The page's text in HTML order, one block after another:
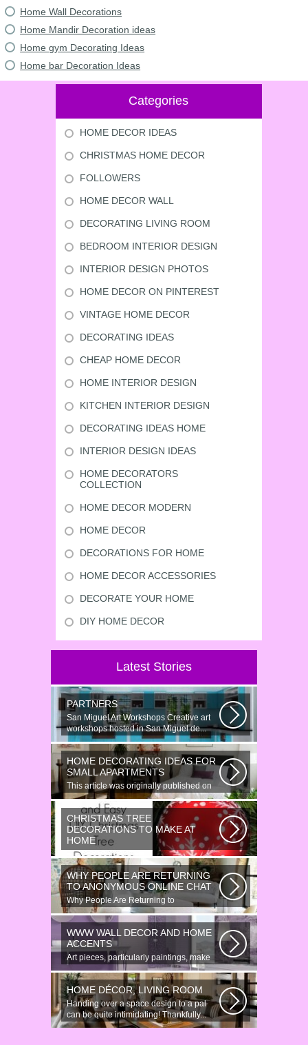
Home Wall Decorations
Home Mandir Decoration ideas
Home gym Decorating Ideas
Home bar Decoration Ideas
Categories
HOME DECOR IDEAS
CHRISTMAS HOME DECOR
FOLLOWERS
HOME DECOR WALL
DECORATING LIVING ROOM
BEDROOM INTERIOR DESIGN
INTERIOR DESIGN PHOTOS
HOME DECOR ON PINTEREST
VINTAGE HOME DECOR
DECORATING IDEAS
CHEAP HOME DECOR
HOME INTERIOR DESIGN
KITCHEN INTERIOR DESIGN
DECORATING IDEAS HOME
INTERIOR DESIGN IDEAS
HOME DECORATORS
COLLECTION
HOME DECOR MODERN
HOME DECOR
DECORATIONS FOR HOME
HOME DECOR ACCESSORIES
DECORATE YOUR HOME
DIY HOME DECOR
Latest Stories
PARTNERS
San Miguel Art Workshops Creative art
workshops hosted in San Miguel de...
HOME DECORATING IDEAS FOR
SMALL APARTMENTS
This article was originally published on
June 18, 2014. Revamping a smallish...
CHRISTMAS TREE
DECORATIONS TO MAKE AT
HOME
Would youn t love homemade Christmas
ornaments? These 17 festive some
ideas...
WHY PEOPLE ARE RETURNING
TO ANONYMOUS ONLINE CHAT
Why People Are Returning to
Anonymous Online Chat In recent years,
there...
WWW WALL DECOR AND HOME
ACCENTS
Art pieces, particularly paintings, make
great wall surface decor pieces...
HOME DÉCOR, LIVING ROOM
Handing over a space design to a pal
can be quite intimidating! Thankfully...